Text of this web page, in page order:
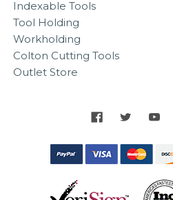
Indexable Tools
Tool Holding
Workholding
Colton Cutting Tools
Outlet Store